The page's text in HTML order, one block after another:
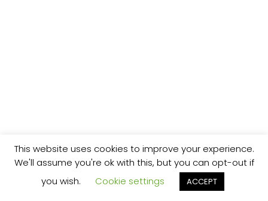
This website uses cookies to improve your experience.
We'll assume you're ok with this, but you can opt-out if
you wish.
Cookie settings ACCEPT